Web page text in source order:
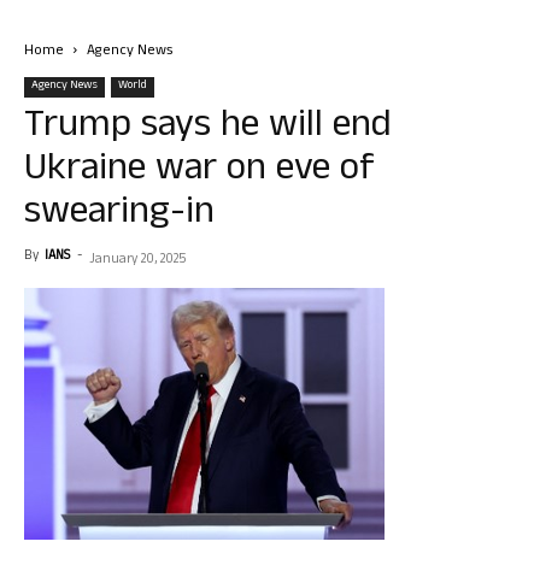
Home Agency News
Agency News World
Trump says he will end
Ukraine war on eve of
swearing-in
By IANS - January 20, 2025